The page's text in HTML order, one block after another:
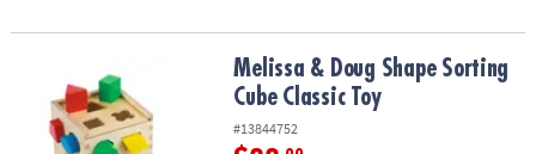
Melissa & Doug Shape Sorting Cube Classic Toy
Melissa & Doug Shape Sorting
Cube Classic Toy
#13844752